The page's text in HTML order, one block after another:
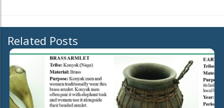
Related Posts